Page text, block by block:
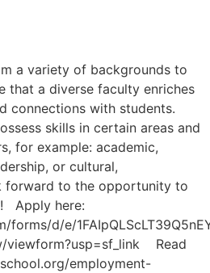
a variety of backgrounds to
that a diverse faculty enriches
connections with students.
skills in certain areas and
for example: academic,
or cultural,
forward to the opportunity to
Apply here:
d/e/
viewform?usp=sf_link Read
employment-